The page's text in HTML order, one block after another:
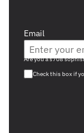
Email
Are you a s708
Check this box if